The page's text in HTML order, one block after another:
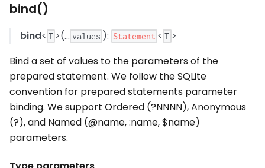
bind()
bind< T >(... values ): Statement < T >
Bind a set of values to the parameters of the
prepared statement. We follow the SQLite
convention for prepared statements parameter
binding. We support Ordered (?NNNN), Anonymous
(?), and Named (@name,:name, $name)
parameters.